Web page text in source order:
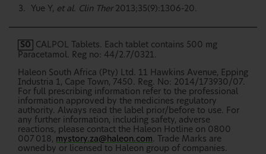
Yue Y, et al. Clin Ther2013;35(9):1306-20.
S0
CALPOL Tablets. Each tablet contains 500 mg
Paracetamol. Reg no: 44/2.7/0321.
Haleon South Africa (Pty) Ltd. 11 Hawkins Avenue, Epping
Industria 1, Cape Town, 7450. Reg. No: 2014/173930/07.
For full prescribing information refer to the professional
information approved by the medicines regulatory
authority. Always read the label prior/before to use. For
any further information, including safety, adverse
reactions, please contact the Haleon Hotline on 0800
007 018, mystory.za@haleon.com. Trade Marks are
owned by or licensed to Haleon group of companies.